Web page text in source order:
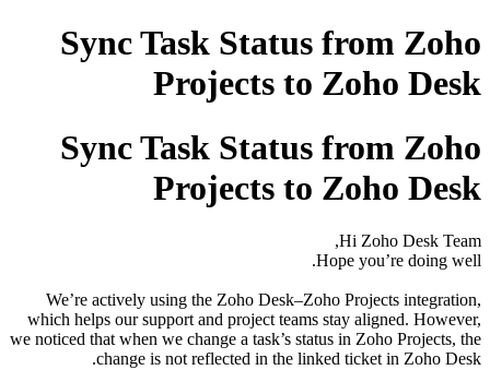
Sync Task Status from Zoho
Projects to Zoho Desk
Sync Task Status from Zoho
Projects to Zoho Desk
Hi Zoho Desk Team,
Hope you’re doing well.
We’re actively using the Zoho Desk–Zoho Projects integration,
which helps our support and project teams stay aligned. However,
we noticed that when we change a task’s status in Zoho Projects, the
change is not reflected in the linked ticket in Zoho Desk.